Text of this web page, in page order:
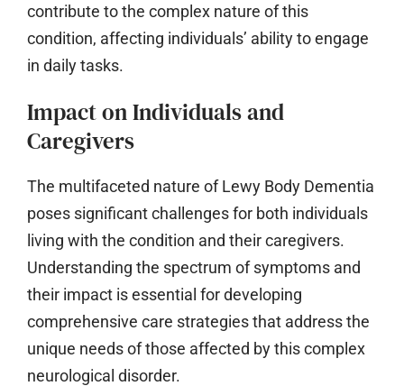
contribute to the complex nature of this
condition, affecting individuals’ ability to engage
in daily tasks.
Impact on Individuals and
Caregivers
The multifaceted nature of Lewy Body Dementia
poses significant challenges for both individuals
living with the condition and their caregivers.
Understanding the spectrum of symptoms and
their impact is essential for developing
comprehensive care strategies that address the
unique needs of those affected by this complex
neurological disorder.